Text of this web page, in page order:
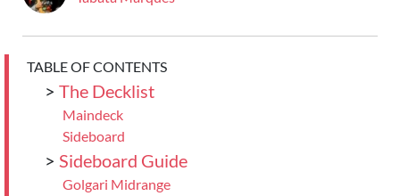
TABLE OF CONTENTS
> The Decklist
Maindeck
Sideboard
> Sideboard Guide
Golgari Midrange